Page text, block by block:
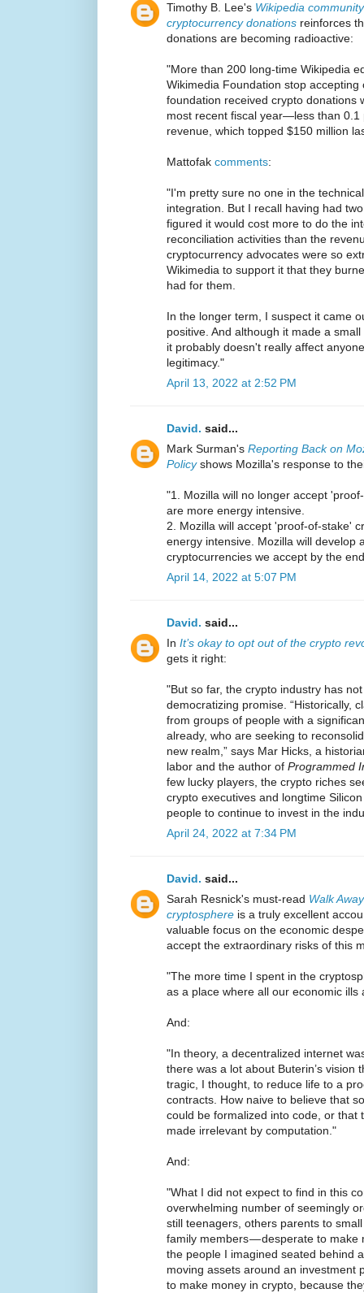
Timothy B. Lee's Wikipedia
cryptocurrency donations reinforces
donations are becoming radioactive:
"More than 200 long-time Wikipedia
Wikimedia Foundation stop
foundation received crypto donations
most recent fiscal year—less than
revenue, which topped $150 million
Mattofak comments:
"I'm pretty sure no one in the
integration. But I recall having had
figured it would cost more to do the
reconciliation activities than the
cryptocurrency advocates were so
Wikimedia to support it that they
had for them.
In the longer term, I suspect it came
positive. And although it made a
it probably doesn't really affect
legitimacy."
April 13, 2022 at 2:52 PM
David. said...
Mark Surman's Reporting Back on
Policyshows Mozilla's response to
"1. Mozilla will no longer accept
are more energy intensive.
2. Mozilla will accept 'proof-of-stake'
energy intensive. Mozilla will develop
cryptocurrencies we accept by the
April 14, 2022 at 5:07 PM
David. said...
In It’s okay to opt out of the crypto
gets it right:
"But so far, the crypto industry has
democratizing promise. “Historically,
from groups of people with a
already, who are seeking to
new realm,” says Mar Hicks, a
labor and the author of Programmed
few lucky players, the crypto riches
crypto executives and longtime
people to continue to invest in the
April 24, 2022 at 7:34 PM
David. said...
Sarah Resnick's must-read Walk
cryptosphere is a truly excellent
valuable focus on the economic
accept the extraordinary risks of this
"The more time I spent in the
as a place where all our economic ills
And:
"In theory, a decentralized internet
there was a lot about Buterin’s vision
tragic, I thought, to reduce life to a
contracts. How naive to believe that
could be formalized into code, or that
made irrelevant by computation."
And:
"What I did not expect to find in this
overwhelming number of seemingly
still teenagers, others parents to
family members — desperate to
the people I imagined seated behind
moving assets around an investment
to make money in crypto, because